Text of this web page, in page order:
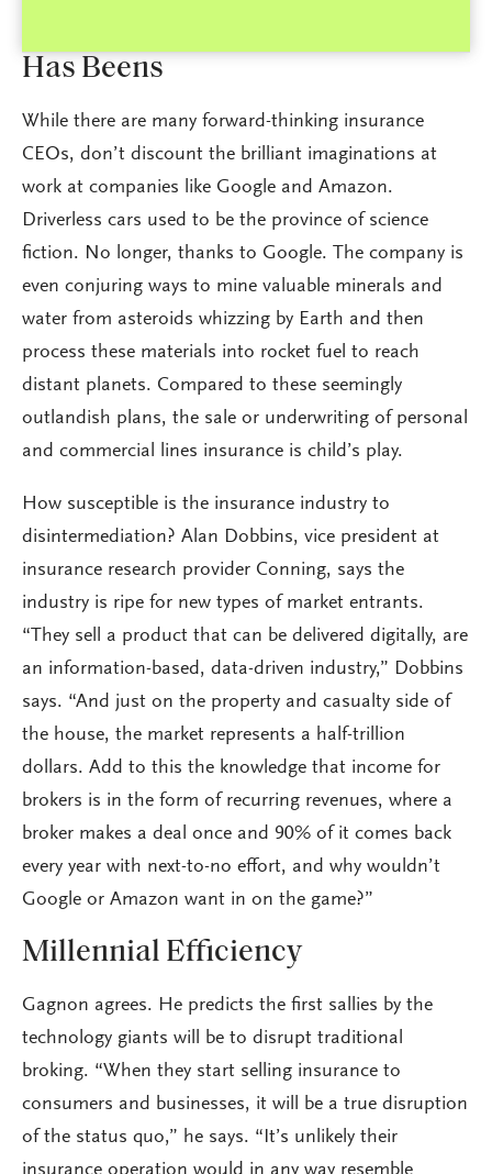
Has Beens
While there are many forward-thinking insurance
CEOs, don’t discount the brilliant imaginations at
work at companies like Google and Amazon.
Driverless cars used to be the province of science
fiction. No longer, thanks to Google. The company is
even conjuring ways to mine valuable minerals and
water from asteroids whizzing by Earth and then
process these materials into rocket fuel to reach
distant planets. Compared to these seemingly
outlandish plans, the sale or underwriting of personal
and commercial lines insurance is child’s play.
How susceptible is the insurance industry to
disintermediation? Alan Dobbins, vice president at
insurance research provider Conning, says the
industry is ripe for new types of market entrants.
“They sell a product that can be delivered digitally, are
an information-based, data-driven industry,” Dobbins
says. “And just on the property and casualty side of
the house, the market represents a half-trillion
dollars. Add to this the knowledge that income for
brokers is in the form of recurring revenues, where a
broker makes a deal once and 90% of it comes back
every year with next-to-no effort, and why wouldn’t
Google or Amazon want in on the game?”
Millennial Efficiency
Gagnon agrees. He predicts the first sallies by the
technology giants will be to disrupt traditional
broking. “When they start selling insurance to
consumers and businesses, it will be a true disruption
of the status quo,” he says. “It’s unlikely their